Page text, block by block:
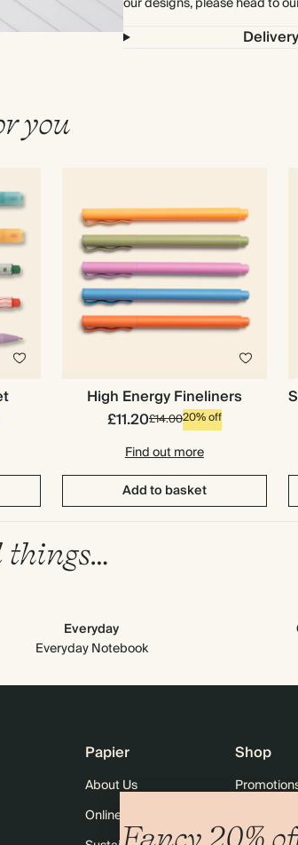
you
High Energy Fineliners
£11.20£14.0020% off
Find out more
Add to basket
things…
Everyday
Everyday Notebook
Fancy 20%
Papier
About Us
Online Magazine
Shop